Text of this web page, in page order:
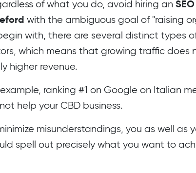
of what you do, avoid hiring an
with the ambiguous goal of "raising
with, there are several distinct types
which means that growing traffic does
higher revenue.
ranking #1 on Google on Italian
help your CBD business.
misunderstandings, you as well as
spell out precisely what you want to